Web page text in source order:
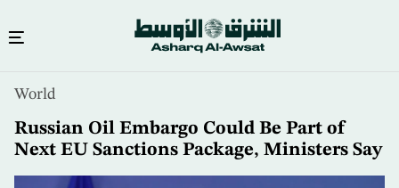
content
World
Russian Oil Embargo Could Be Part of
Next EU Sanctions Package, Ministers Say